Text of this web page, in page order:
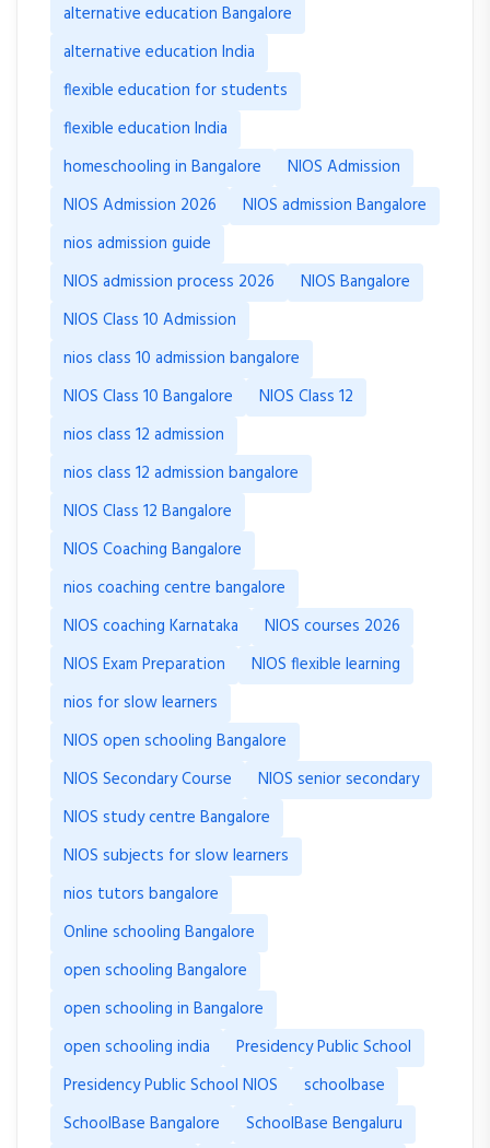
alternative education Bangalore
alternative education India
flexible education for students
flexible education India
homeschooling in Bangalore
NIOS Admission
NIOS Admission 2026
NIOS admission Bangalore
nios admission guide
NIOS admission process 2026
NIOS Bangalore
NIOS Class 10 Admission
nios class 10 admission bangalore
NIOS Class 10 Bangalore
NIOS Class 12
nios class 12 admission
nios class 12 admission bangalore
NIOS Class 12 Bangalore
NIOS Coaching Bangalore
nios coaching centre bangalore
NIOS coaching Karnataka
NIOS courses 2026
NIOS Exam Preparation
NIOS flexible learning
nios for slow learners
NIOS open schooling Bangalore
NIOS Secondary Course
NIOS senior secondary
NIOS study centre Bangalore
NIOS subjects for slow learners
nios tutors bangalore
Online schooling Bangalore
open schooling Bangalore
open schooling in Bangalore
open schooling india
Presidency Public School
Presidency Public School NIOS
schoolbase
SchoolBase Bangalore
SchoolBase Bengaluru